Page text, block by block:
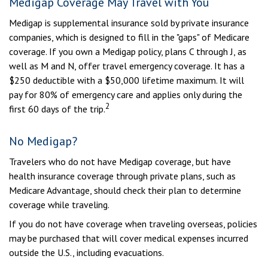
Medigap is supplemental insurance sold by private insurance
companies, which is designed to fill in the "gaps" of Medicare
coverage. If you own a Medigap policy, plans C through J, as
well as M and N, offer travel emergency coverage. It has a
$250 deductible with a $50,000 lifetime maximum. It will
pay for 80% of emergency care and applies only during the
first 60 days of the trip.2
No Medigap?
Travelers who do not have Medigap coverage, but have
health insurance coverage through private plans, such as
Medicare Advantage, should check their plan to determine
coverage while traveling.
If you do not have coverage when traveling overseas, policies
may be purchased that will cover medical expenses incurred
outside the U.S., including evacuations.